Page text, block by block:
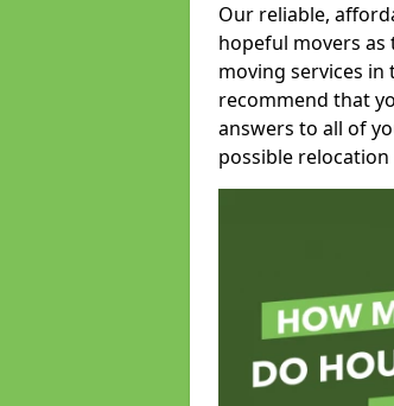
Our reliable,
hopeful movers as
moving services
recommend that
answers to all of
possible relocation